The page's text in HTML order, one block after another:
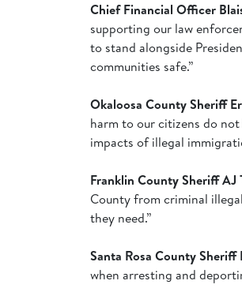
Chief Financial Officer
supporting our law
to stand alongside
communities safe.”
Okaloosa County Sheriff
harm to our citizens do
impacts of illegal
Franklin County Sheriff AJ
County from criminal
they need.”
Santa Rosa County Sheriff
when arresting and